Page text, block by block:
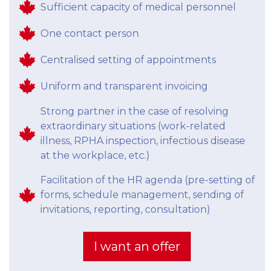
Sufficient capacity of medical personnel
One contact person
Centralised setting of appointments
Uniform and transparent invoicing
Strong partner in the case of resolving
extraordinary situations (work-related
illness, RPHA inspection, infectious disease
at the workplace, etc.)
Facilitation of the HR agenda (pre-setting of
forms, schedule management, sending of
invitations, reporting, consultation)
I want an offer